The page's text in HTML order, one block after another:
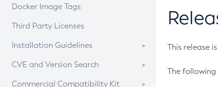
Docker Image Tags
Third Party Licenses
Installation Guidelines
Supported (Zulu SA) on Linux
CVE and Version Search
CVE Search Tool
Commercial Compatibility Kit
This release
The following